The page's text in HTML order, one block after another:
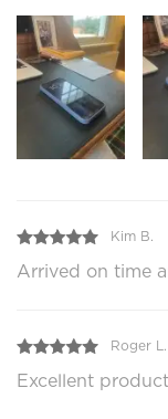
Kim B.
Arrived on time
Roger L.
Excellent